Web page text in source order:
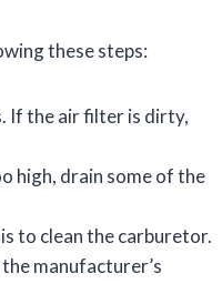
these steps:
If the air filter is dirty,
high, drain some of the
to clean the carburetor.
manufacturer’s